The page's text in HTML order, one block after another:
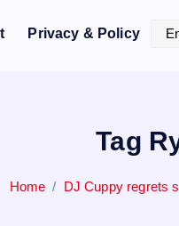
Privacy & Policy
Tag
Home DJ Cuppy regrets